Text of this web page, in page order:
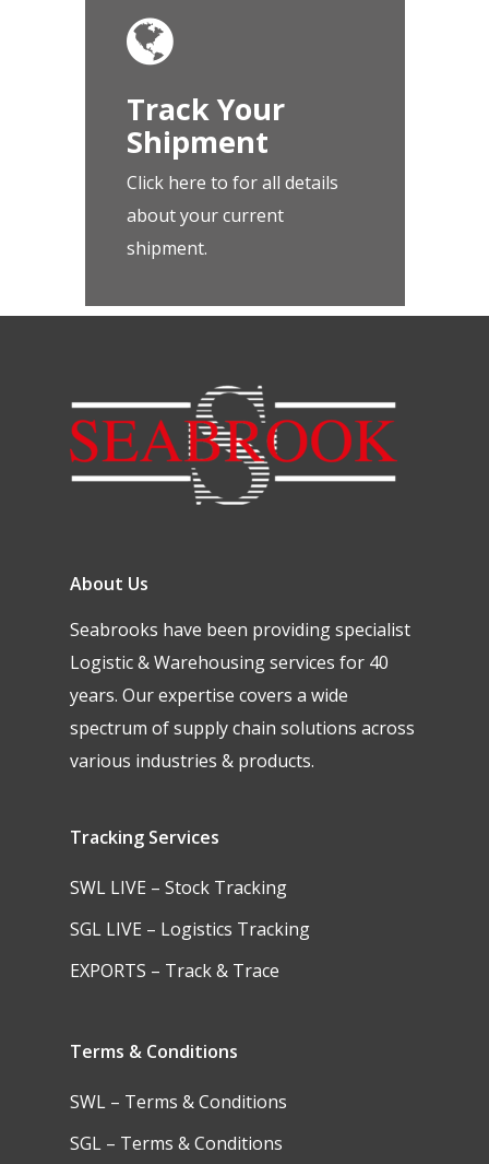
Track Your
Shipment
Click here to for all details
about your current
shipment.
About Us
Seabrooks have been providing specialist
Logistic & Warehousing services for 40
years. Our expertise covers a wide
spectrum of supply chain solutions across
various industries & products.
Tracking Services
SWL LIVE – Stock Tracking
SGL LIVE – Logistics Tracking
EXPORTS – Track & Trace
Terms & Conditions
SWL – Terms & Conditions
SGL – Terms & Conditions